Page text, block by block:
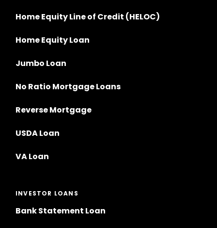
Home Equity Line of Credit (HELOC)
Home Equity Loan
Jumbo Loan
No Ratio Mortgage Loans
Reverse Mortgage
USDA Loan
VA Loan
INVESTOR LOANS
Bank Statement Loan